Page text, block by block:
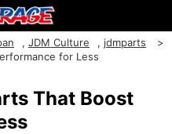
, JDM Culture , jdmparts
for Less
That Boost